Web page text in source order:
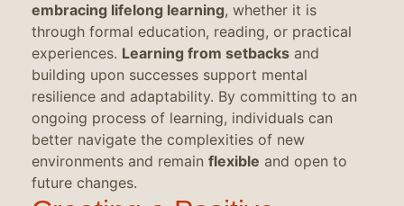
embracing lifelong learning, whether it is
through formal education, reading, or practical
experiences. Learning from setbacks and
building upon successes support mental
resilience and adaptability. By committing to an
ongoing process of learning, individuals can
better navigate the complexities of new
environments and remain flexible and open to
future changes.